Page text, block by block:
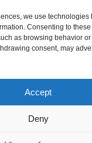
we use technologies
Consenting to these
as browsing behavior
consent, may
Accept
Deny